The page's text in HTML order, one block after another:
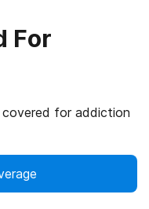
For
covered for addiction